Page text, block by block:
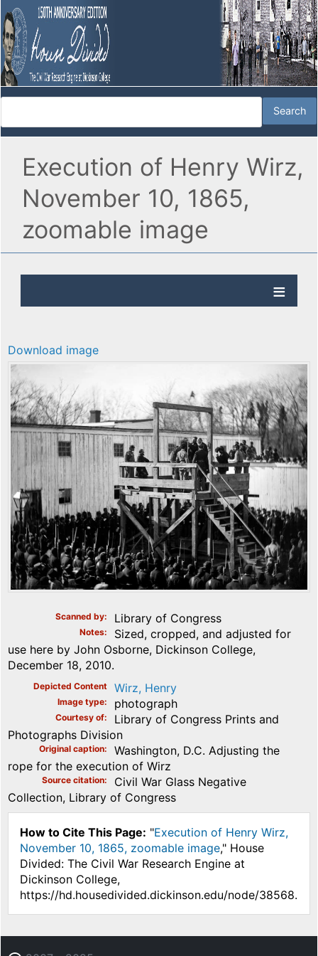
Execution of Henry Wirz,
November 10, 1865,
zoomable image
Download image
Scanned by Library of Congress
Notes
Sized, cropped, and adjusted for
use here by John Osborne, Dickinson College,
December 18, 2010.
Depicted Content Wirz, Henry
Image type photograph
Courtesy of
Library of Congress Prints and
Photographs Division
Original caption
Washington, D.C. Adjusting the
rope for the execution of Wirz
Source citation
Civil War Glass Negative
Collection, Library of Congress
How to Cite This Page: "Execution of Henry Wirz,
November 10, 1865, zoomable image," House
Divided: The Civil War Research Engine at
Dickinson College,
https://hd.housedivided.dickinson.edu/node/38568.